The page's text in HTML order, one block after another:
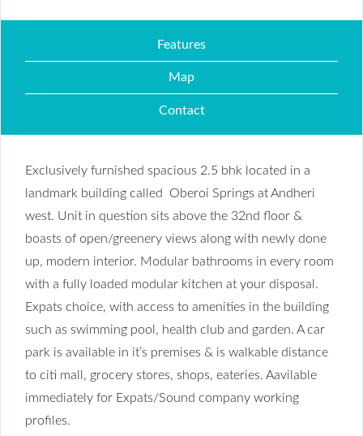
Features
Map
Contact
Exclusively furnished spacious 2.5 bhk located in a
landmark building called Oberoi Springs at Andheri
west. Unit in question sits above the 32nd floor &
boasts of open/greenery views along with newly done
up, modern interior. Modular bathrooms in every room
with a fully loaded modular kitchen at your disposal.
Expats choice, with access to amenities in the building
such as swimming pool, health club and garden. A car
park is available in it’s premises & is walkable distance
to citi mall, grocery stores, shops, eateries. Aavilable
immediately for Expats/Sound company working
profiles.